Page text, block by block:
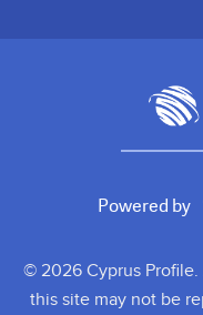
Powered by
© 2026 Cyprus Profile.
this site may not be